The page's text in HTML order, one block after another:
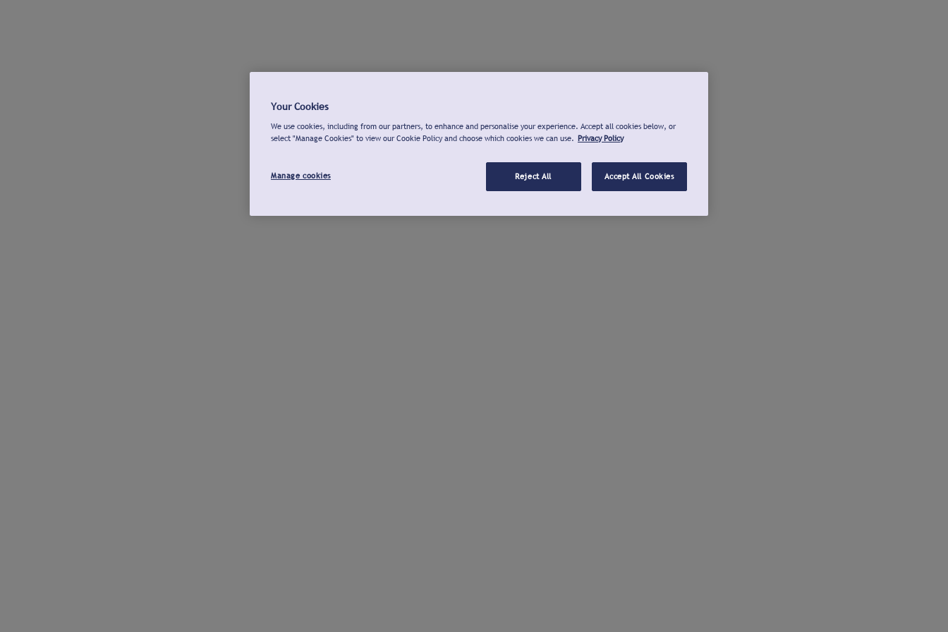
Your Cookies
We use cookies, including from our partners, to enhance and personalise your experience. Accept all cookies below, or
select "Manage Cookies" to view our Cookie Policy and choose which cookies we can use. Privacy Policy
Manage cookies Reject All Accept All Cookies